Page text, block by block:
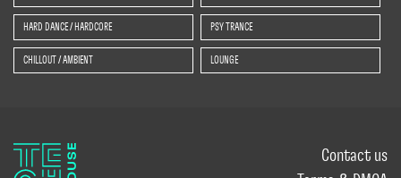
HARD DANCE / HARDCORE PSY TRANCE
CHILLOUT / AMBIENT LOUNGE
Contact us